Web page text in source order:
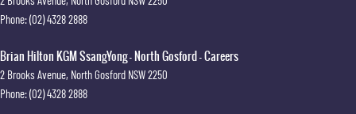
Phone:(02) 4328 2888
Brian Hilton KGM SsangYong - North Gosford - Careers
2 Brooks Avenue, North Gosford NSW2250
Phone:(02) 4328 2888